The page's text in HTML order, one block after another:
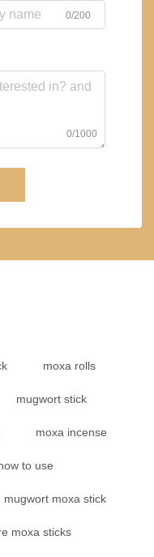
0/200
0/1000
moxa rolls
mugwort stick
moxa incense
to use
mugwort moxa stick
moxa sticks